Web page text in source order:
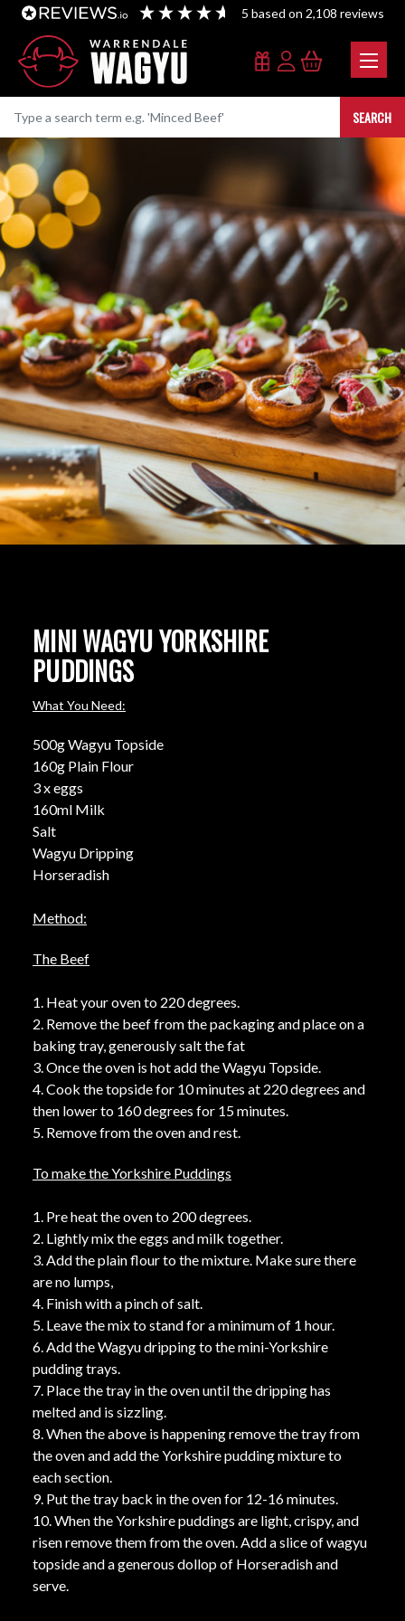
5 based on 2,108 reviews
SEARCH
MINI WAGYU YORKSHIRE
PUDDINGS
What You Need:
500g Wagyu Topside
160g Plain Flour
3 x eggs
160ml Milk
Salt
Wagyu Dripping
Horseradish
Method:
The Beef
1. Heat your oven to 220 degrees.
2. Remove the beef from the packaging and place on a
baking tray, generously salt the fat
3. Once the oven is hot add the Wagyu Topside.
4. Cook the topside for 10 minutes at 220 degrees and
then lower to 160 degrees for 15 minutes.
5. Remove from the oven and rest.
To make the Yorkshire Puddings
1. Pre heat the oven to 200 degrees.
2. Lightly mix the eggs and milk together.
3. Add the plain flour to the mixture. Make sure there
are no lumps,
4. Finish with a pinch of salt.
5. Leave the mix to stand for a minimum of 1 hour.
6. Add the Wagyu dripping to the mini-Yorkshire
pudding trays.
7. Place the tray in the oven until the dripping has
melted and is sizzling.
8. When the above is happening remove the tray from
the oven and add the Yorkshire pudding mixture to
each section.
9. Put the tray back in the oven for 12-16 minutes.
10. When the Yorkshire puddings are light, crispy, and
risen remove them from the oven. Add a slice of wagyu
topside and a generous dollop of Horseradish and
serve.